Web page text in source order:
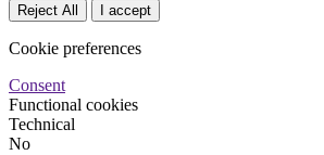
Reject All I accept
Cookie preferences
Consent
Functional cookies
Technical
No